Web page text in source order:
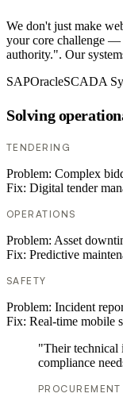
We don't just make
your core challenge —
authority.". Our
SAPOracleSCADA
Solving
TENDERING
Problem: Complex
Fix: Digital tender
OPERATIONS
Problem: Asset
Fix: Predictive
SAFETY
Problem: Incident
Fix: Real-time mobile
"Their technical
compliance